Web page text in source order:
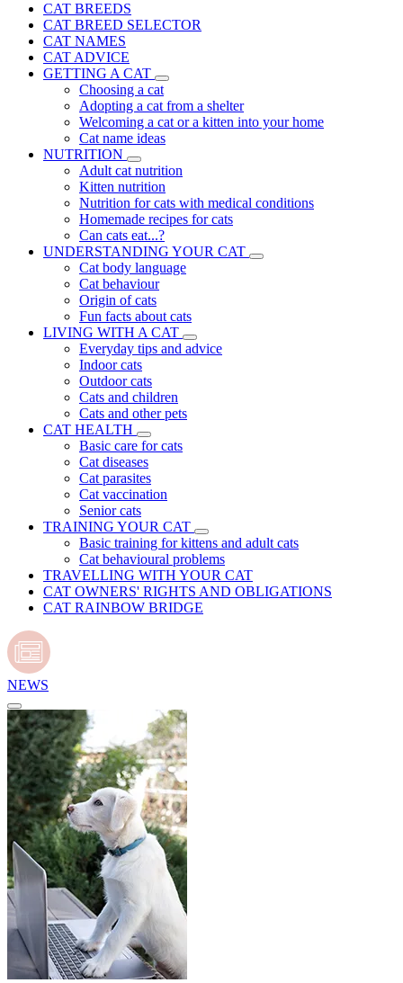
CAT BREEDS
CAT BREED SELECTOR
CAT NAMES
CAT ADVICE
GETTING A CAT
Choosing a cat
Adopting a cat from a shelter
Welcoming a cat or a kitten into your home
Cat name ideas
NUTRITION
Adult cat nutrition
Kitten nutrition
Nutrition for cats with medical conditions
Homemade recipes for cats
Can cats eat...?
UNDERSTANDING YOUR CAT
Cat body language
Cat behaviour
Origin of cats
Fun facts about cats
LIVING WITH A CAT
Everyday tips and advice
Indoor cats
Outdoor cats
Cats and children
Cats and other pets
CAT HEALTH
Basic care for cats
Cat diseases
Cat parasites
Cat vaccination
Senior cats
TRAINING YOUR CAT
Basic training for kittens and adult cats
Cat behavioural problems
TRAVELLING WITH YOUR CAT
CAT OWNERS' RIGHTS AND OBLIGATIONS
CAT RAINBOW BRIDGE
NEWS